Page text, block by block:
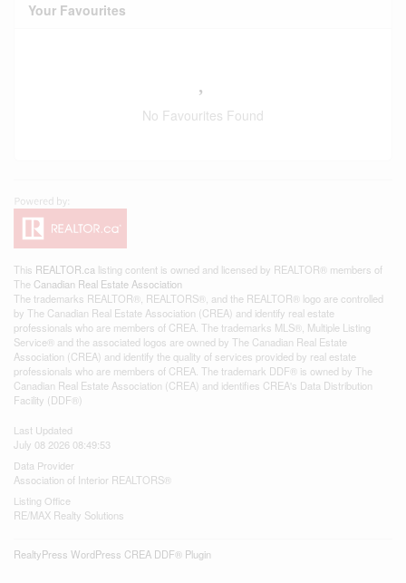
Your Favourites
No Favourites Found
This REALTOR.ca listing content is owned and licensed by REALTOR® members of
The Canadian Real Estate Association
The trademarks REALTOR®, REALTORS®, and the REALTOR® logo are controlled
by The Canadian Real Estate Association (CREA) and identify real estate
professionals who are members of CREA. The trademarks MLS®, Multiple Listing
Service® and the associated logos are owned by The Canadian Real Estate
Association (CREA) and identify the quality of services provided by real estate
professionals who are members of CREA. The trademark DDF® is owned by The
Canadian Real Estate Association (CREA) and identifies CREA's Data Distribution
Facility (DDF®)
Last Updated
July 08 2026 08:49:53
Data Provider
Association of Interior REALTORS®
Listing Office
RE/MAX Realty Solutions
RealtyPress WordPress CREA DDF® Plugin